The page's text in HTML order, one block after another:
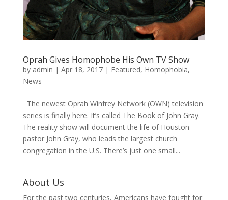
Oprah Gives Homophobe His Own TV Show
by admin | Apr 18, 2017| Featured, Homophobia,
News
The newest Oprah Winfrey Network (OWN) television
series is finally here. It’s called The Book of John Gray.
The reality show will document the life of Houston
pastor John Gray, who leads the largest church
congregation in the U.S. There’s just one small...
About Us
For the past two centuries, Americans have fought for